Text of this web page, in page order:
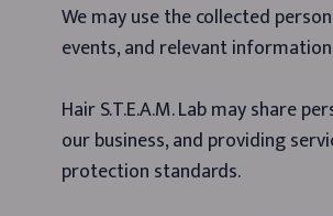
We may use the collected
events, and relevant
Hair S.T.E.A.M. Lab may share
our business, and providing
protection standards.